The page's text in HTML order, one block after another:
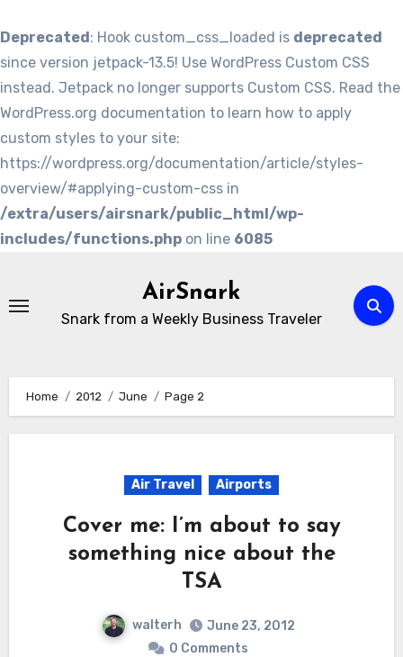
Deprecated: Hook custom_css_loaded is deprecated
since version jetpack-13.5! Use WordPress Custom CSS
instead. Jetpack no longer supports Custom CSS. Read the
WordPress.org documentation to learn how to apply
custom styles to your site:
https://wordpress.org/documentation/article/styles-
overview/#applying-custom-css in
/extra/users/airsnark/public_html/wp-
includes/functions.php on line 6085
content
AirSnark
Snark from a Weekly Business Traveler
Home 2012 June Page 2
Air Travel Airports
Cover me: I’m about to say
something nice about the
TSA
walterh
June 23, 2012
0 Comments